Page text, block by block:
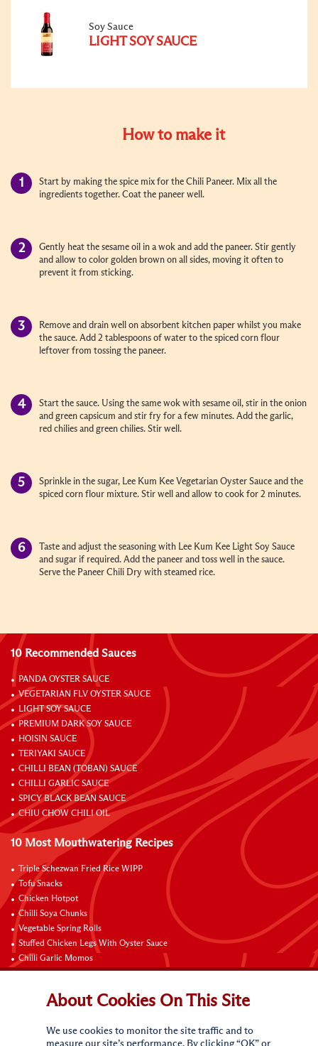
Soy Sauce
LIGHT SOY SAUCE
How to make it
Start by making the spice mix for the Chili Paneer. Mix all the
ingredients together. Coat the paneer well.
Gently heat the sesame oil in a wok and add the paneer. Stir gently
and allow to color golden brown on all sides, moving it often to
prevent it from sticking.
Remove and drain well on absorbent kitchen paper whilst you make
the sauce. Add 2 tablespoons of water to the spiced corn flour
leftover from tossing the paneer.
Start the sauce. Using the same wok with sesame oil, stir in the onion
and green capsicum and stir fry for a few minutes. Add the garlic,
red chilies and green chilies. Stir well.
Sprinkle in the sugar, Lee Kum Kee Vegetarian Oyster Sauce and the
spiced corn flour mixture. Stir well and allow to cook for 2 minutes.
Taste and adjust the seasoning with Lee Kum Kee Light Soy Sauce
and sugar if required. Add the paneer and toss well in the sauce.
Serve the Paneer Chili Dry with steamed rice.
10 Recommended Sauces
PANDA OYSTER SAUCE
VEGETARIAN FLV OYSTER SAUCE
LIGHT SOY SAUCE
PREMIUM DARK SOY SAUCE
HOISIN SAUCE
TERIYAKI SAUCE
CHILLI BEAN (TOBAN) SAUCE
CHILLI GARLIC SAUCE
SPICY BLACK BEAN SAUCE
CHIU CHOW CHILI OIL
10 Most Mouthwatering Recipes
Triple Schezwan Fried Rice WIPP
Tofu Snacks
Chicken Hotpot
Chilli Soya Chunks
Vegetable Spring Rolls
Stuffed Chicken Legs With Oyster Sauce
Chilli Garlic Momos
Braised Chicken Wings with Lemon and Coke
Grilled Vegetable Vermicelli Noodles
Connect with Us
About Cookies On This Site
We use cookies to monitor the site traffic and to
measure our site’s performance. By clicking “OK” or